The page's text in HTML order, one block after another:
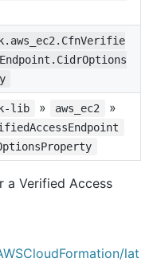
lib » aws_ec2 »
a Verified Access
lat